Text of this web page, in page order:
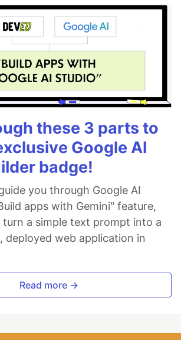
these 3 parts to
Google AI
badge!
you through Google AI
apps with Gemini" feature,
turn a simple text prompt into a
deployed web application in
Read more →